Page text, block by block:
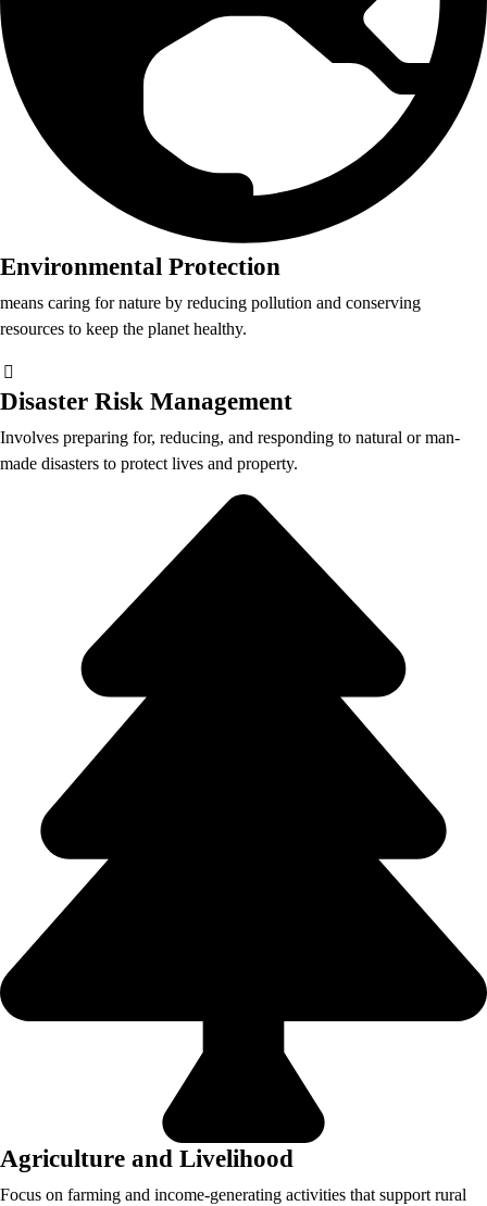
Environmental Protection
means caring for nature by reducing pollution and conserving
resources to keep the planet healthy.
Disaster Risk Management
Involves preparing for, reducing, and responding to natural or man-
made disasters to protect lives and property.
Agriculture and Livelihood
Focus on farming and income-generating activities that support rural